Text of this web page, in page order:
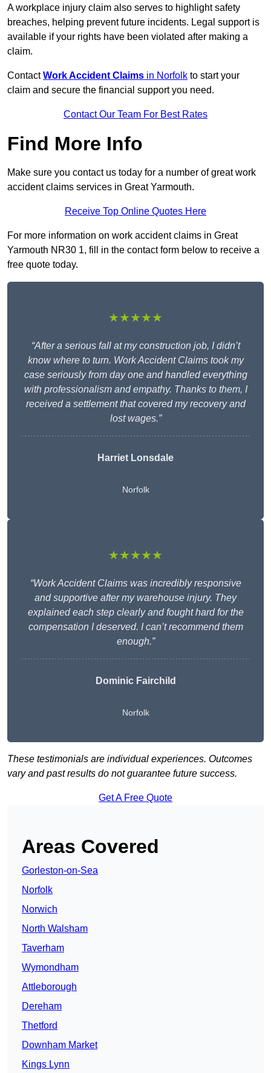
A workplace injury claim also serves to highlight safety
breaches, helping prevent future incidents. Legal support is
available if your rights have been violated after making a
claim.
ContactWork Accident Claims in Norfolk to start your
claim and secure the financial support you need.
Contact Our Team For Best Rates
Find More Info
Make sure you contact us today for a number of great work
accident claims services in Great Yarmouth.
Receive Top Online Quotes Here
For more information on work accident claims in Great
Yarmouth NR30 1, fill in the contact form below to receive a
free quote today.
★★★★★
“After a serious fall at my construction job, I didn’t
know where to turn. Work Accident Claims took my
case seriously from day one and handled everything
with professionalism and empathy. Thanks to them, I
received a settlement that covered my recovery and
lost wages.”
Harriet Lonsdale
Norfolk
★★★★★
“Work Accident Claims was incredibly responsive
and supportive after my warehouse injury. They
explained each step clearly and fought hard for the
compensation I deserved. I can’t recommend them
enough.”
Dominic Fairchild
Norfolk
These testimonials are individual experiences. Outcomes
vary and past results do not guarantee future success.
Get A Free Quote
Areas Covered
Gorleston-on-Sea
Norfolk
Norwich
North Walsham
Taverham
Wymondham
Attleborough
Dereham
Thetford
Downham Market
Kings Lynn